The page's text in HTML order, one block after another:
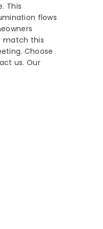
This
flows
this
Choose
us. Our